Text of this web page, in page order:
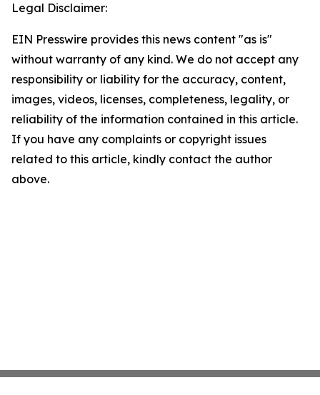
Legal Disclaimer:
EIN Presswire provides this news content "as is"
without warranty of any kind. We do not accept any
responsibility or liability for the accuracy, content,
images, videos, licenses, completeness, legality, or
reliability of the information contained in this article.
If you have any complaints or copyright issues
related to this article, kindly contact the author
above.